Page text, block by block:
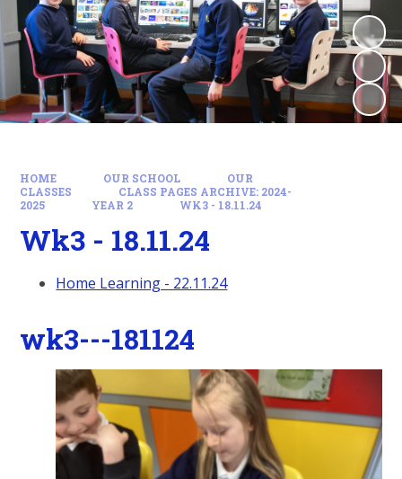
HOME OUR SCHOOL
OUR
CLASSES
CLASS PAGES ARCHIVE: 2024-
2025
YEAR 2 WK3 - 18.11.24
Wk3 - 18.11.24
Home Learning - 22.11.24
wk3---181124